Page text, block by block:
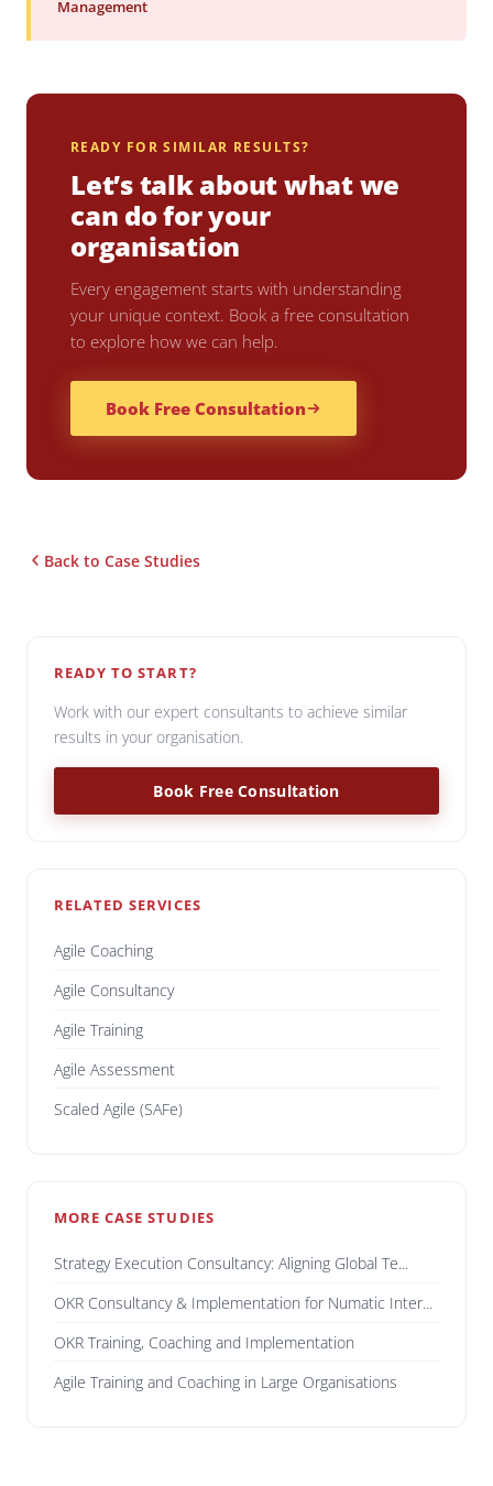
Management
READY FOR SIMILAR RESULTS?
Let’s talk about what we
can do for your
organisation
Every engagement starts with understanding
your unique context. Book a free consultation
to explore how we can help.
Book Free Consultation
Back to Case Studies
READY TO START?
Work with our expert consultants to achieve similar
results in your organisation.
Book Free Consultation
RELATED SERVICES
Agile Coaching
Agile Consultancy
Agile Training
Agile Assessment
Scaled Agile (SAFe)
MORE CASE STUDIES
Strategy Execution Consultancy: Aligning Global Te...
OKR Consultancy & Implementation for Numatic Inter...
OKR Training, Coaching and Implementation
Agile Training and Coaching in Large Organisations